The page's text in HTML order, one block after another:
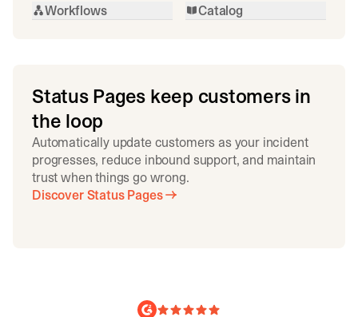
Workflows
Catalog
Status Pages keep customers in
the loop
Automatically update customers as your incident
progresses, reduce inbound support, and maintain
trust when things go wrong.
Discover Status Pages